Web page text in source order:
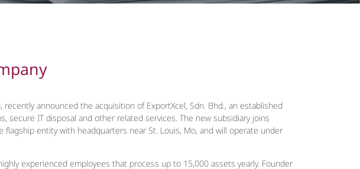
recently announced the acquisition of ExportXcel, Sdn. Bhd., an established
secure IT disposal and other related services. The new subsidiary joins
entity with headquarters near St. Louis, Mo, and will operate under
experienced employees that process up to 15,000 assets yearly. Founder